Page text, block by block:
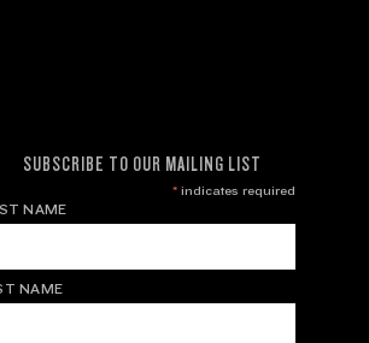
SUBSCRIBE TO OUR MAILING LIST
*indicates required
NAME
NAME